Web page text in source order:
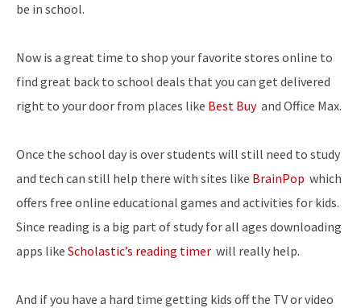
be in school.
Now is a great time to shop your favorite stores online to
find great back to school deals that you can get delivered
right to your door from places like Best Buy and Office Max.
Once the school day is over students will still need to study
and tech can still help there with sites like BrainPop which
offers free online educational games and activities for kids.
Since reading is a big part of study for all ages downloading
apps like Scholastic’s reading timer will really help.
And if you have a hard time getting kids off the TV or video